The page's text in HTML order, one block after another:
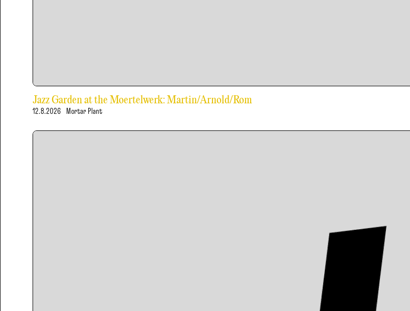
Jazz Garden at the Moertelwerk: Martin/Arnold/Rom
12.8.2026 Mortar Plant